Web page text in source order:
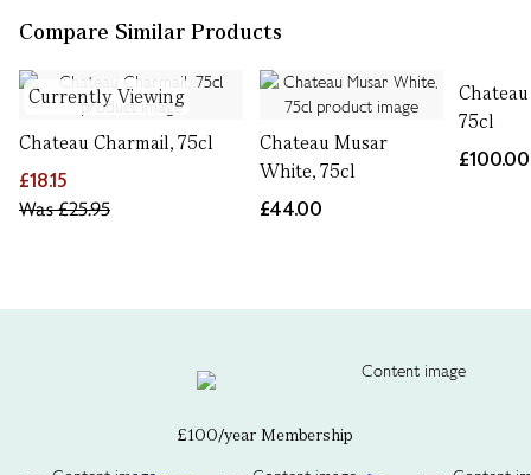
Compare Similar Products
Currently Viewing
Chateau Charmail, 75cl
£18.15
Was£25.95
Chateau Musar
White, 75cl
£44.00
75cl
£100.00
£100/year Membership